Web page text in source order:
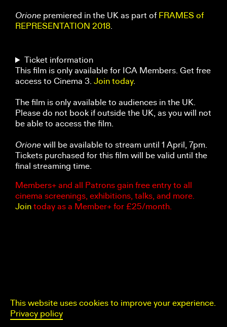
This website uses cookies to improve your experience.
Privacy policy
Orione premiered in the UK as part of FRAMES of
REPRESENTATION 2018.
Ticket information
This film is only available for ICA Members. Get free
access to Cinema 3. Join today.
The film is only available to audiences in the UK.
Please do not book if outside the UK, as you will not
be able to access the film.
Orionewill be available to stream until 1 April, 7pm.
Tickets purchased for this film will be valid until the
final streaming time.
Members+ and all Patrons gain free entry to all
cinema screenings, exhibitions, talks, and more.
Jointoday as a Member+ for £25/month.